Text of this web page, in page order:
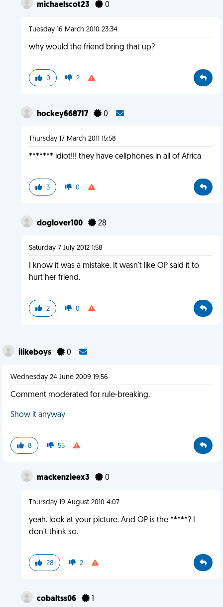
michaelscot23 0
Tuesday 16 March 2010 23:34
why would the friend bring that up?
0 2
hockey668717 0
Thursday 17 March 2011 15:58
******* idiot!!! they have cellphones in all of Africa
3 0
doglover100 28
Saturday 7 July 2012 1:58
I know it was a mistake. It wasn't like OP said it to
hurt her friend.
2 0
ilikeboys 0
Wednesday 24 June 2009 19:56
Comment moderated for rule-breaking.
Show it anyway
8 55
mackenzieex3 0
Thursday 19 August 2010 4:07
yeah. look at your picture. And OP is the *****? I
don't think so.
28 2
cobaltss06 1